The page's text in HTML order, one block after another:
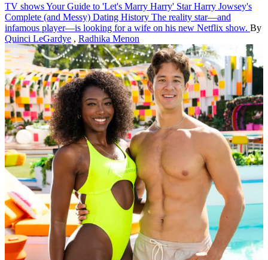
TV showsYour Guide to 'Let's Marry Harry' Star Harry Jowsey's
Complete (and Messy) Dating History The reality star—and
infamous player—is looking for a wife on his new Netflix show. By
Quinci LeGardye , Radhika Menon